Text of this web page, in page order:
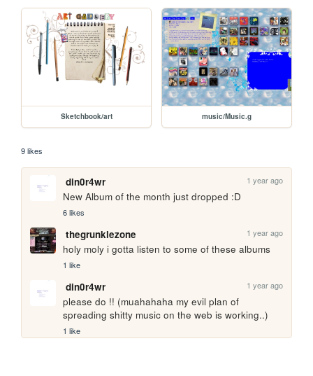
Sketchbook/art music/Music.g
9 likes
din0r4wr 1 year ago
New Album of the month just dropped :D
6 likes
thegrunklezone 1 year ago
holy moly i gotta listen to some of these albums
1 like
din0r4wr 1 year ago
please do !! (muahahaha my evil plan of
spreading shitty music on the web is working..)
1 like